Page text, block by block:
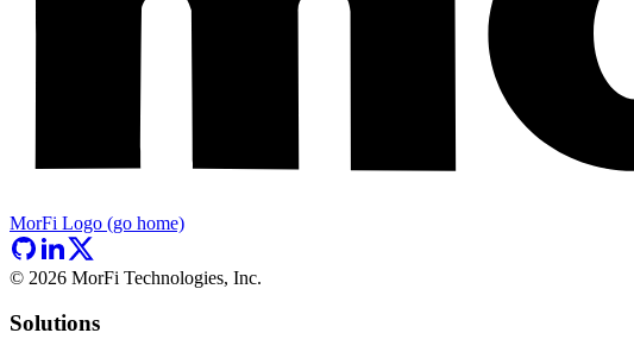
MorFi Logo (go home)
© 2026 MorFi Technologies, Inc.
Solutions